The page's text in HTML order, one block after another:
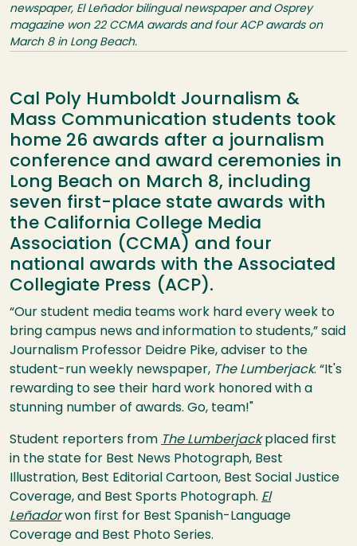
newspaper, El Leñador bilingual newspaper and Osprey
magazine won 22 CCMA awards and four ACP awards on
March 8 in Long Beach.
Cal Poly Humboldt Journalism &
Mass Communication students took
home 26 awards after a journalism
conference and award ceremonies in
Long Beach on March 8, including
seven first-place state awards with
the California College Media
Association (CCMA) and four
national awards with the Associated
Collegiate Press (ACP).
“Our student media teams work hard every week to
bring campus news and information to students,” said
Journalism Professor Deidre Pike, adviser to the
student-run weekly newspaper, The Lumberjack. “It's
rewarding to see their hard work honored with a
stunning number of awards. Go, team!"
Student reporters from The Lumberjackplaced first
in the state for Best News Photograph, Best
Illustration, Best Editorial Cartoon, Best Social Justice
Coverage, and Best Sports Photograph. El
Leñadorwon first for Best Spanish-Language
Coverage and Best Photo Series.